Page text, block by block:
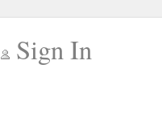
Sign In